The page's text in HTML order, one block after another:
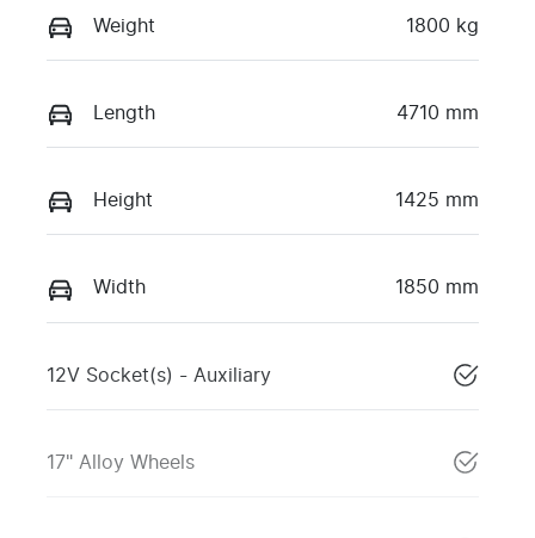
Weight 1800 kg
Length 4710 mm
Height 1425 mm
Width 1850 mm
12V Socket(s) - Auxiliary
17" Alloy Wheels